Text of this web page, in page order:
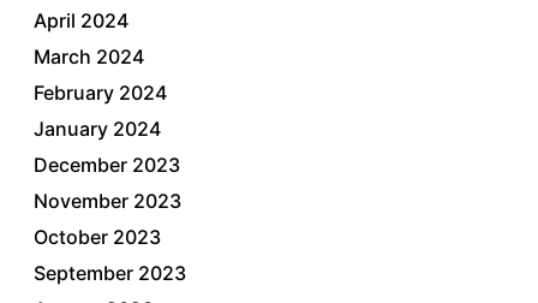
April 2024
March 2024
February 2024
January 2024
December 2023
November 2023
October 2023
September 2023